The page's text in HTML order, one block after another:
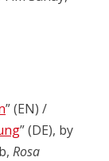
” (EN) /
” (DE), by
Rosa